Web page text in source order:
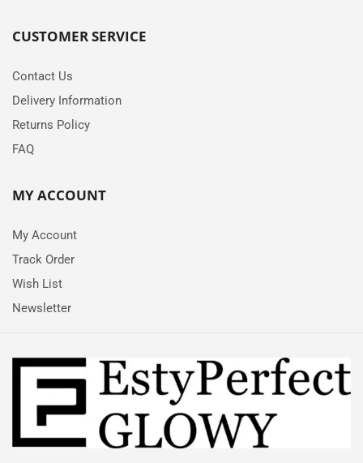
CUSTOMER SERVICE
Contact Us
Delivery Information
Returns Policy
FAQ
MY ACCOUNT
My Account
Track Order
Wish List
Newsletter